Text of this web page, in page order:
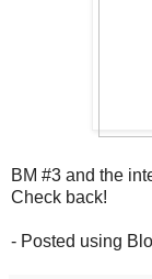
BM #3 and the
Check back!
- Posted using